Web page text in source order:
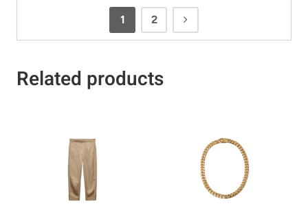
1 2
Related products